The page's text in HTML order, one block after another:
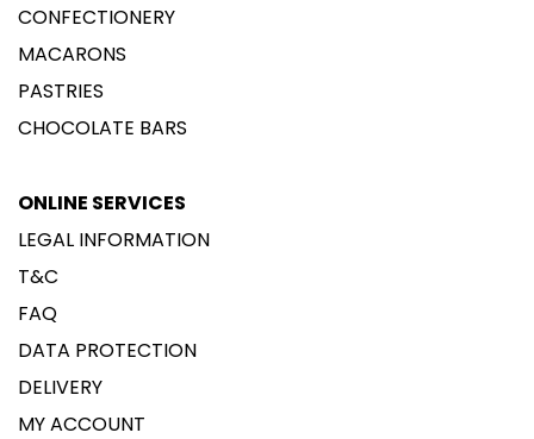
CONFECTIONERY
MACARONS
PASTRIES
CHOCOLATE BARS
ONLINE SERVICES
LEGAL INFORMATION
T&C
FAQ
DATA PROTECTION
DELIVERY
MY ACCOUNT